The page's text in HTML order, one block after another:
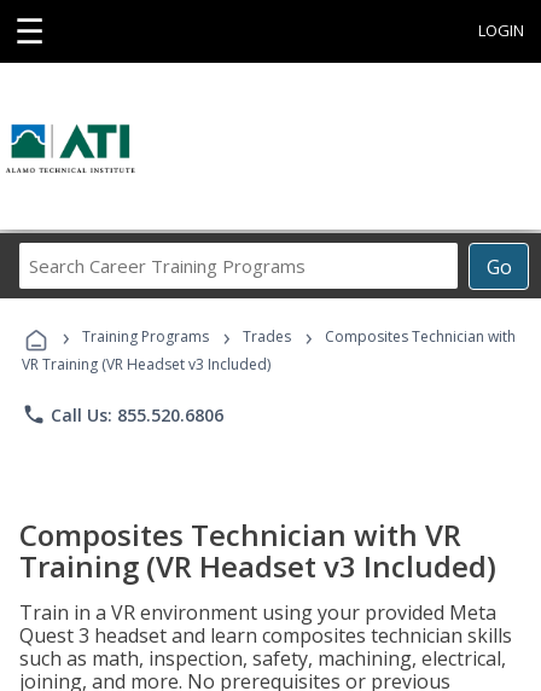
☰ LOGIN
Go
Career
Programs
› Training Programs › Trades ›
Composites Technician with
VR Training (VR Headset v3 Included)
phone Call Us: 855.520.6806
Composites Technician with VR
Training (VR Headset v3 Included)
Train in a VR environment using your provided Meta
Quest 3 headset and learn composites technician skills
such as math, inspection, safety, machining, electrical,
joining, and more. No prerequisites or previous